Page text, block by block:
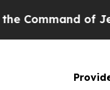
of Jeff